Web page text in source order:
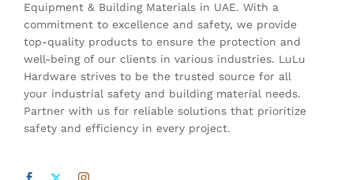
Equipment & Building Materials in UAE. With a
commitment to excellence and safety, we provide
top-quality products to ensure the protection and
well-being of our clients in various industries. LuLu
Hardware strives to be the trusted source for all
your industrial safety and building material needs.
Partner with us for reliable solutions that prioritize
safety and efficiency in every project.